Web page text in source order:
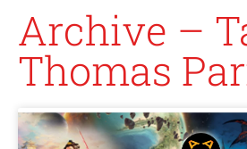
Archive –
Thomas